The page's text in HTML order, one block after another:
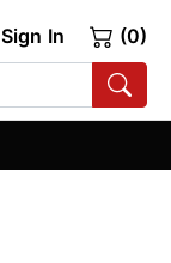
Sign In (0)